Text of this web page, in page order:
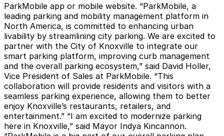
ParkMobile app or mobile website. “ParkMobile, a
leading parking and mobility management platform in
North America, is committed to enhancing urban
livability by streamlining city parking. We are excited to
partner with the City of Knoxville to integrate our
smart parking platform, improving curb management
and the overall parking ecosystem,” said David Holler,
Vice President of Sales at ParkMobile. “This
collaboration will provide residents and visitors with a
seamless parking experience, allowing them to better
enjoy Knoxville’s restaurants, retailers, and
entertainment.” “I am excited to modernize parking
here in Knoxville,” said Mayor Indya Kincannon.